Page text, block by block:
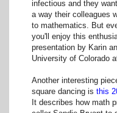
infectious and they
a way their colleagues
to mathematics. But
you'll enjoy this
presentation by Karin
University of Colorado
Another interesting
square dancing is this
It describes how math